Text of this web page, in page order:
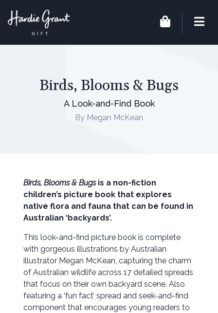
Birds, Blooms & Bugs
A Look-and-Find Book
By Megan McKean
Birds, Blooms & Bugsis a non-fiction
children’s picture book that explores
native flora and fauna that can be found in
Australian ‘backyards’.
This look-and-find picture book is complete
with gorgeous illustrations by Australian
illustrator Megan McKean, capturing the charm
of Australian wildlife across 17 detailed spreads
that focus on their own backyard scene. Also
featuring a ‘fun fact’ spread and seek-and-find
component that encourages young readers to